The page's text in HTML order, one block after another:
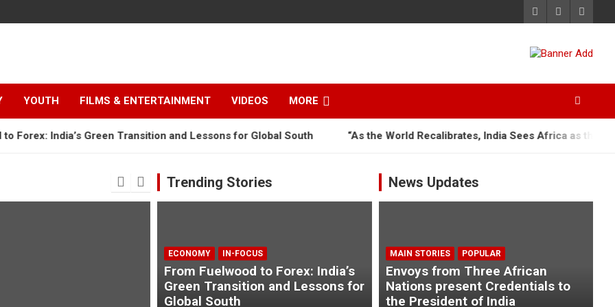
YOUTH FILMS & ENTERTAINMENT VIDEOS MORE
Green Transition and Lessons for Global South “As the World Recalibrates, India Sees Africa as the Next Great
Trending Stories
ECONOMY IN-FOCUS
From Fuelwood to Forex: India’s
Green Transition and Lessons for
Global South
News Updates
MAIN STORIES POPULAR
Envoys from Three African
Nations present Credentials to
the President of India